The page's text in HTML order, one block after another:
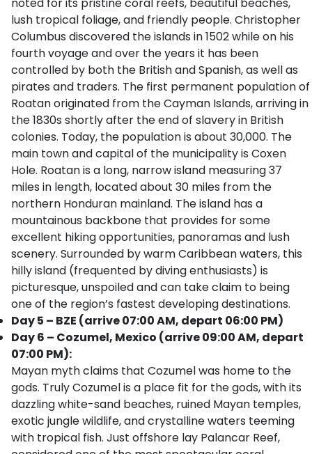
lush tropical foliage, and friendly people. Christopher
Columbus discovered the islands in 1502 while on his
fourth voyage and over the years it has been
controlled by both the British and Spanish, as well as
pirates and traders. The first permanent population of
Roatan originated from the Cayman Islands, arriving in
the 1830s shortly after the end of slavery in British
colonies. Today, the population is about 30,000. The
main town and capital of the municipality is Coxen
Hole. Roatan is a long, narrow island measuring 37
miles in length, located about 30 miles from the
northern Honduran mainland. The island has a
mountainous backbone that provides for some
excellent hiking opportunities, panoramas and lush
scenery. Surrounded by warm Caribbean waters, this
hilly island (frequented by diving enthusiasts) is
picturesque, unspoiled and can take claim to being
one of the region’s fastest developing destinations.
Day 5 – BZE (arrive 07:00 AM, depart 06:00 PM)
Day 6 – Cozumel, Mexico (arrive 09:00 AM, depart
07:00 PM):
Mayan myth claims that Cozumel was home to the
gods. Truly Cozumel is a place fit for the gods, with its
dazzling white-sand beaches, ruined Mayan temples,
exotic jungle wildlife, and crystalline waters teeming
with tropical fish. Just offshore lay Palancar Reef,